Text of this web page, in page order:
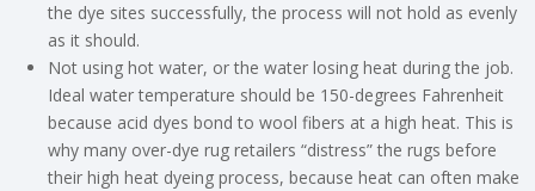
the dye sites successfully, the process will not hold as evenly
as it should.
Not using hot water, or the water losing heat during the job.
Ideal water temperature should be 150-degrees Fahrenheit
because acid dyes bond to wool fibers at a high heat. This is
why many over-dye rug retailers “distress” the rugs before
their high heat dyeing process, because heat can often make